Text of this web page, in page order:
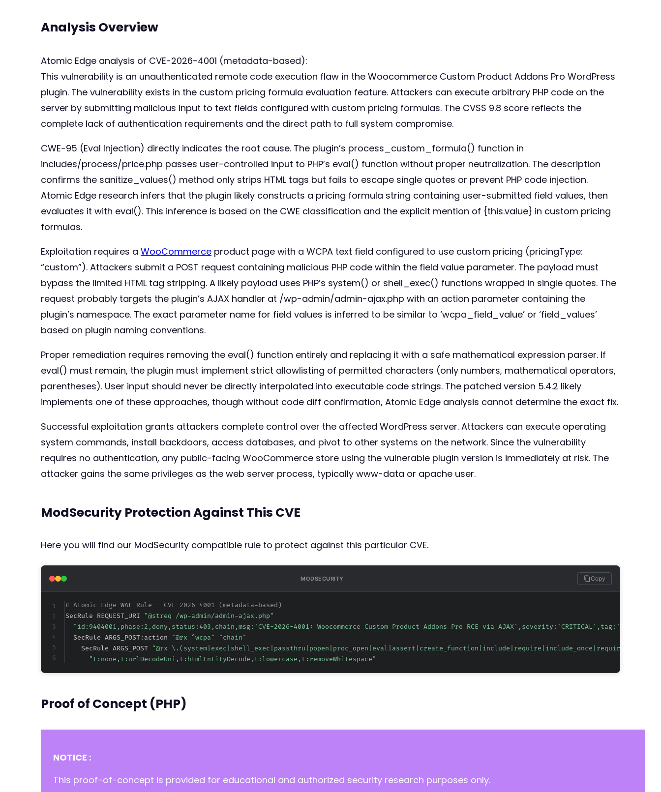
Analysis Overview
Atomic Edge analysis of CVE-2026-4001 (metadata-based):
This vulnerability is an unauthenticated remote code execution flaw in the Woocommerce Custom Product Addons Pro WordPress
plugin. The vulnerability exists in the custom pricing formula evaluation feature. Attackers can execute arbitrary PHP code on the
server by submitting malicious input to text fields configured with custom pricing formulas. The CVSS 9.8 score reflects the
complete lack of authentication requirements and the direct path to full system compromise.
CWE-95 (Eval Injection) directly indicates the root cause. The plugin’s process_custom_formula() function in
includes/process/price.php passes user-controlled input to PHP’s eval() function without proper neutralization. The description
confirms the sanitize_values() method only strips HTML tags but fails to escape single quotes or prevent PHP code injection.
Atomic Edge research infers that the plugin likely constructs a pricing formula string containing user-submitted field values, then
evaluates it with eval(). This inference is based on the CWE classification and the explicit mention of {this.value} in custom pricing
formulas.
Exploitation requires a WooCommerce product page with a WCPA text field configured to use custom pricing (pricingType:
“custom”). Attackers submit a POST request containing malicious PHP code within the field value parameter. The payload must
bypass the limited HTML tag stripping. A likely payload uses PHP’s system() or shell_exec() functions wrapped in single quotes. The
request probably targets the plugin’s AJAX handler at /wp-admin/admin-ajax.php with an action parameter containing the
plugin’s namespace. The exact parameter name for field values is inferred to be similar to ‘wcpa_field_value’ or ‘field_values’
based on plugin naming conventions.
Proper remediation requires removing the eval() function entirely and replacing it with a safe mathematical expression parser. If
eval() must remain, the plugin must implement strict allowlisting of permitted characters (only numbers, mathematical operators,
parentheses). User input should never be directly interpolated into executable code strings. The patched version 5.4.2 likely
implements one of these approaches, though without code diff confirmation, Atomic Edge analysis cannot determine the exact fix.
Successful exploitation grants attackers complete control over the affected WordPress server. Attackers can execute operating
system commands, install backdoors, access databases, and pivot to other systems on the network. Since the vulnerability
requires no authentication, any public-facing WooCommerce store using the vulnerable plugin version is immediately at risk. The
attacker gains the same privileges as the web server process, typically www-data or apache user.
ModSecurity Protection Against This CVE
Here you will find our ModSecurity compatible rule to protect against this particular CVE.
MODSECURITY Copy
# Atomic Edge WAF Rule - CVE-2026-4001 (metadata-based)
SecRule REQUEST_URI
"@streq /wp-admin/admin-ajax.php"
"id:9404001,phase:2,deny,status:403,chain,msg:'CVE-2026-4001: Woocommerce Custom Product Addons Pro RCE via AJAX',severity:'CRITICAL',tag:'CVE-
  SecRule ARGS_POST:action
"@rx ^wcpa" "chain"
    SecRule ARGS_POST
"@rx
"t:none,t:urlDecodeUni,t:htmlEntityDecode,t:lowercase,t:removeWhitespace"
Proof of Concept (PHP)
NOTICE :
This proof-of-concept is provided for educational and authorized security research purposes only.